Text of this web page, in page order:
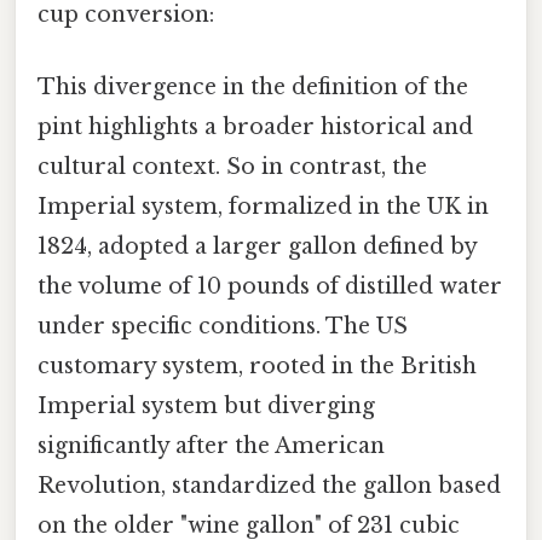
cup conversion:
This divergence in the definition of the
pint highlights a broader historical and
cultural context. So in contrast, the
Imperial system, formalized in the UK in
1824, adopted a larger gallon defined by
the volume of 10 pounds of distilled water
under specific conditions. The US
customary system, rooted in the British
Imperial system but diverging
significantly after the American
Revolution, standardized the gallon based
on the older "wine gallon" of 231 cubic